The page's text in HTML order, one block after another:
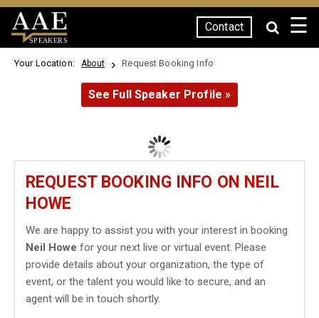
SPEAKERS
Contact ☰
Your Location: About Request Booking Info
See Full Speaker Profile »
REQUEST BOOKING INFO ON NEIL
HOWE
We are happy to assist you with your interest in booking
Neil Howe for your next live or virtual event. Please
provide details about your organization, the type of
event, or the talent you would like to secure, and an
agent will be in touch shortly.